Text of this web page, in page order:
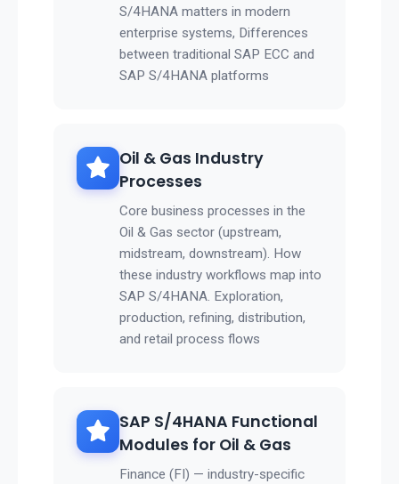
S/4HANA matters in modern
enterprise systems, Differences
between traditional SAP ECC and
SAP S/4HANA platforms
Oil & Gas Industry
Processes
Core business processes in the
Oil & Gas sector (upstream,
midstream, downstream). How
these industry workflows map into
SAP S/4HANA. Exploration,
production, refining, distribution,
and retail process flows
SAP S/4HANA Functional
Modules for Oil & Gas
Finance (FI) — industry-specific